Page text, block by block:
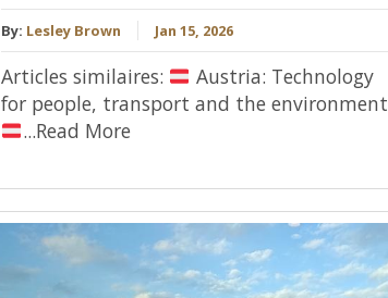
By: Lesley Brown Jan 15, 2026
Articles similaires:
Austria: Technology
for people, transport and the environment
...Read More